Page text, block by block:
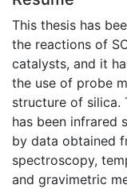
This thesis has
the reactions of
catalysts, and it
the use of probe
structure of silica.
has been infrared
by data obtained
spectroscopy,
and gravimetric